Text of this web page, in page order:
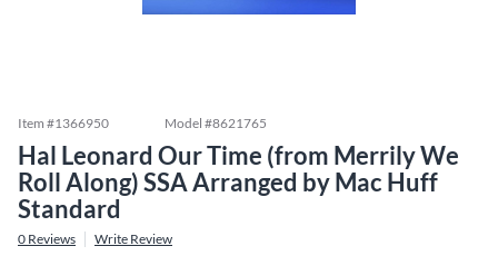
Item #1366950 Model #8621765
Hal Leonard Our Time (from Merrily We
Roll Along) SSA Arranged by Mac Huff
Standard
0 Reviews Write Review